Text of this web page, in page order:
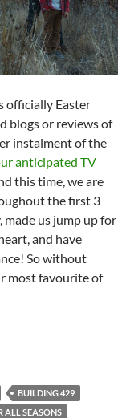
officially Easter
blogs or reviews of
instalment of the
anticipated TV
this time, we are
the first 3
made us jump up for
and have
So without
most favourite of
TOP 20 SONGS
BUILDING 429
ALL SEASONS